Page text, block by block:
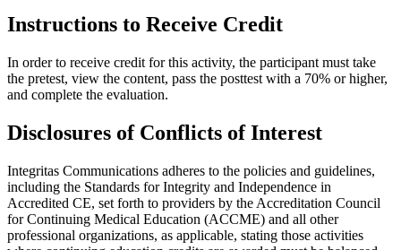
Instructions to Receive Credit
In order to receive credit for this activity, the participant must take
the pretest, view the content, pass the posttest with a 70% or higher,
and complete the evaluation.
Disclosures of Conflicts of Interest
Integritas Communications adheres to the policies and guidelines,
including the Standards for Integrity and Independence in
Accredited CE, set forth to providers by the Accreditation Council
for Continuing Medical Education (ACCME) and all other
professional organizations, as applicable, stating those activities